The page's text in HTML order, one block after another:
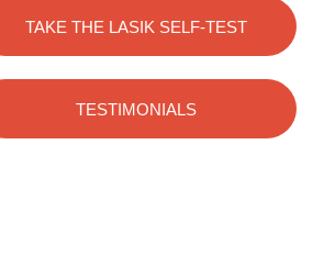
TAKE THE LASIK SELF-TEST
TESTIMONIALS